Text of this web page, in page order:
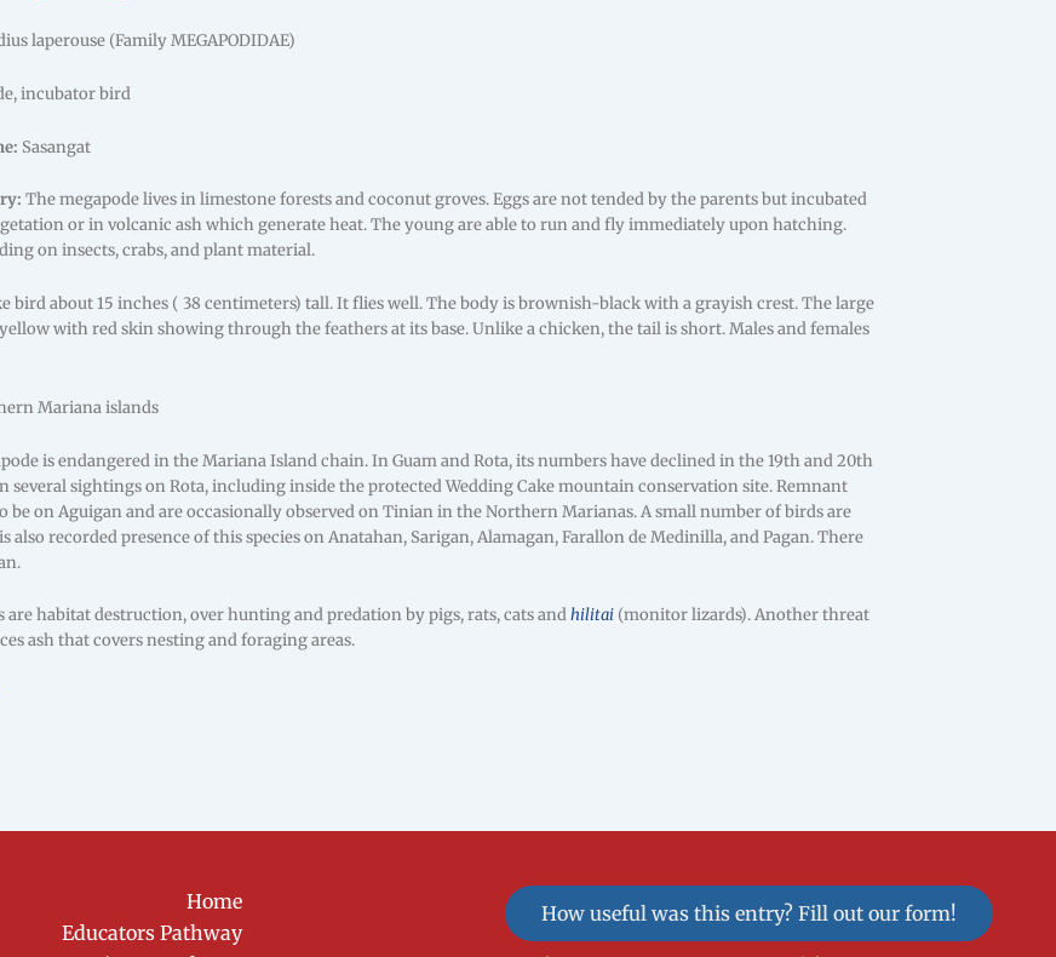
laperouse (Family MEGAPODIDAE)
incubator bird
Sasangat
The megapode lives in limestone forests and coconut groves. Eggs are not tended by the parents but incubated
or in volcanic ash which generate heat. The young are able to run and fly immediately upon hatching.
on insects, crabs, and plant material.
bird about 15 inches ( 38 centimeters) tall. It flies well. The body is brownish-black with a grayish crest. The large
with red skin showing through the feathers at its base. Unlike a chicken, the tail is short. Males and females
Mariana islands
is endangered in the Mariana Island chain. In Guam and Rota, its numbers have declined in the 19th and 20th
several sightings on Rota, including inside the protected Wedding Cake mountain conservation site. Remnant
be on Aguigan and are occasionally observed on Tinian in the Northern Marianas. A small number of birds are
also recorded presence of this species on Anatahan, Sarigan, Alamagan, Farallon de Medinilla, and Pagan. There
are habitat destruction, over hunting and predation by pigs, rats, cats andhilitai (monitor lizards). Another threat
ash that covers nesting and foraging areas.
Home
Educators Pathway
How useful was this entry? Fill out our form!